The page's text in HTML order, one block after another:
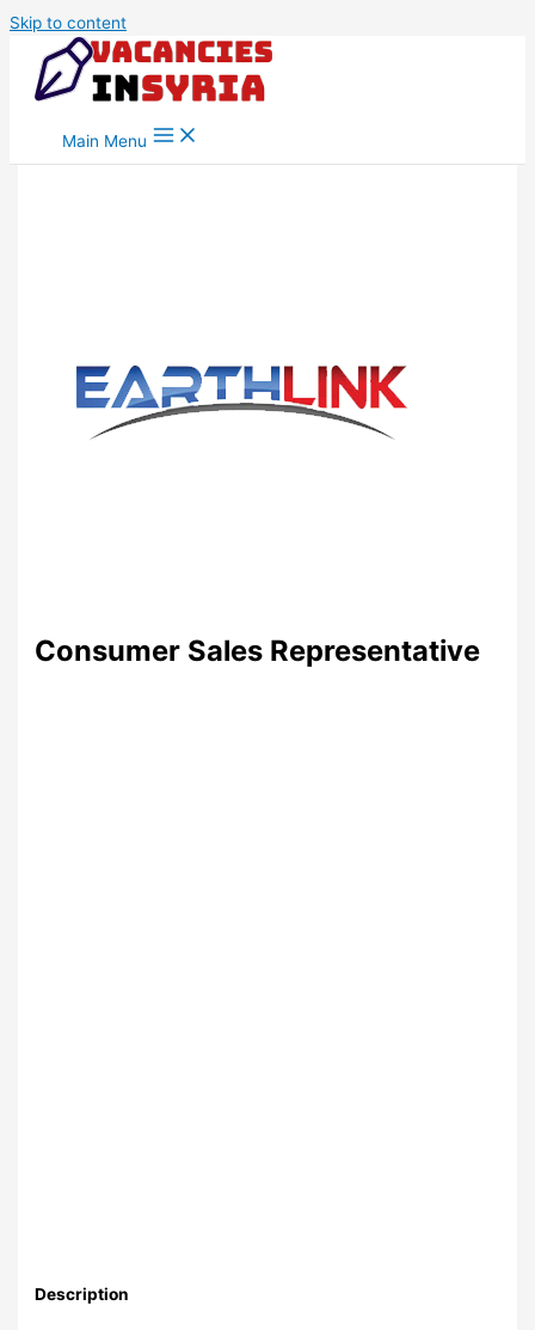
Skip to content
Main Menu
Consumer Sales Representative
Description